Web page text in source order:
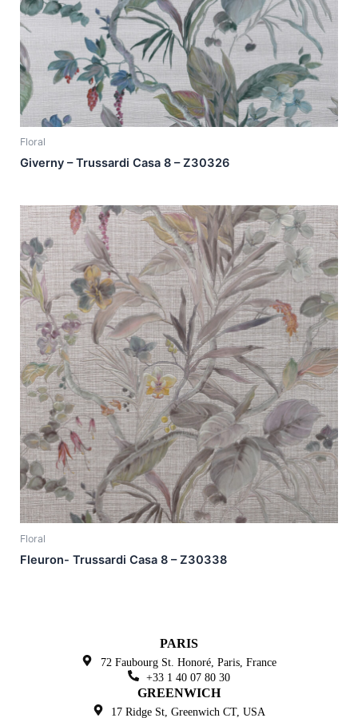
Floral
Giverny – Trussardi Casa 8 – Z30326
Floral
Fleuron- Trussardi Casa 8 – Z30338
PARIS
72 Faubourg St. Honoré, Paris, France
+33 1 40 07 80 30
GREENWICH
17 Ridge St, GreenwichCT, USA